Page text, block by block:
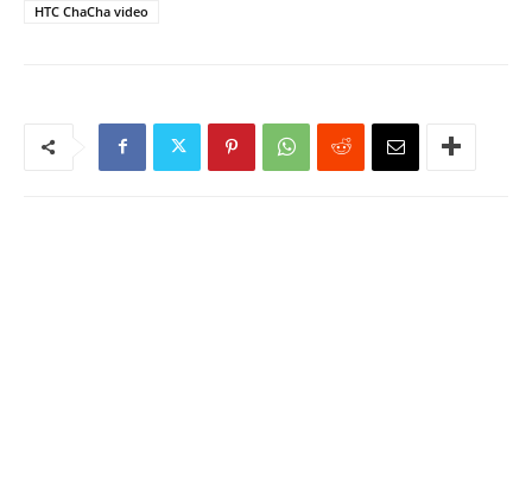
HTC ChaCha video